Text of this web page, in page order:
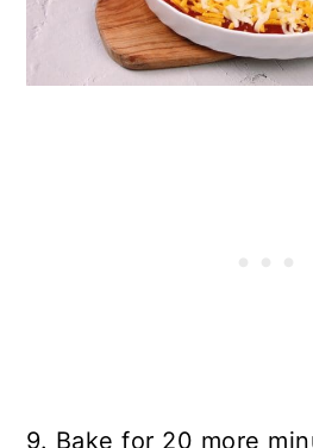
9. Bake for 20 more